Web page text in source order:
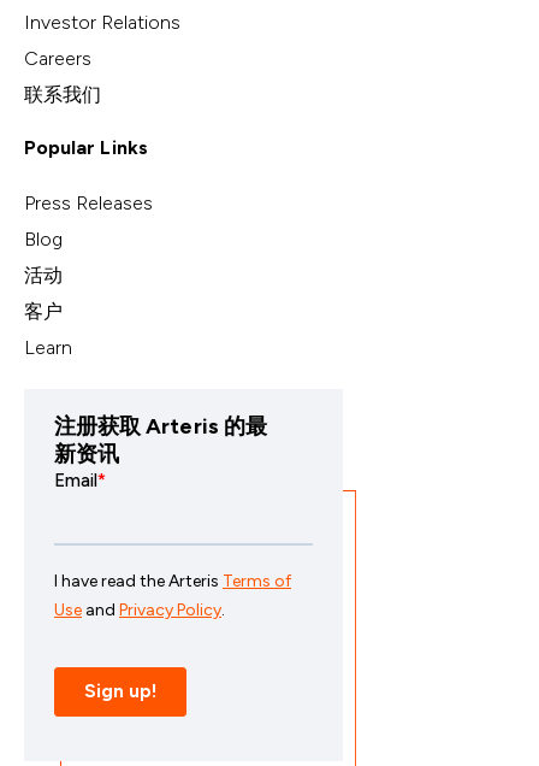
Investor Relations
Careers
联系我们
Popular Links
Press Releases
Blog
活动
客户
Learn
注册获取 Arteris 的最
新资讯